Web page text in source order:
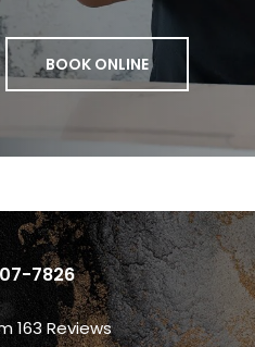
BOOK ONLINE
7826
163 Reviews